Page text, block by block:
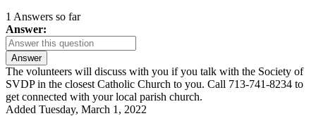
1 Answers so far
Answer:
Answer
The volunteers will discuss with you if you talk with the Society of
SVDP in the closest Catholic Church to you. Call 713-741-8234 to
get connected with your local parish church.
Added Tuesday, March 1, 2022